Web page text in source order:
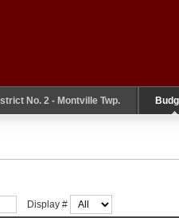
No. 2 - Montville Twp.
Display #